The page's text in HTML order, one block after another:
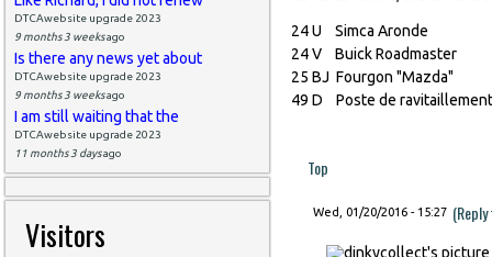
DTCAwebsite upgrade 2023
9 months 3 weeksago
Is there any news yet about
DTCAwebsite upgrade 2023
9 months 3 weeksago
I am still waiting that the
DTCAwebsite upgrade 2023
11 months 3 daysago
Visitors
24 U Simca
24 V Buick
25 BJ Fourgon
49 D Poste de
Top
Wed, 01/20/2016 - 15:27